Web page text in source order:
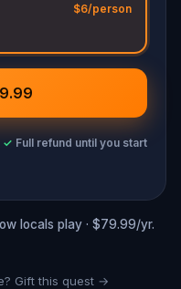
$6/person
✓ Full refund until you start
locals play · $79.99/yr.
Gift this quest →